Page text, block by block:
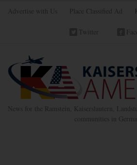
Advertise with Us Place Classified Ad
Twitter
News for the Ramstein, Kaiserslautern,
communities in